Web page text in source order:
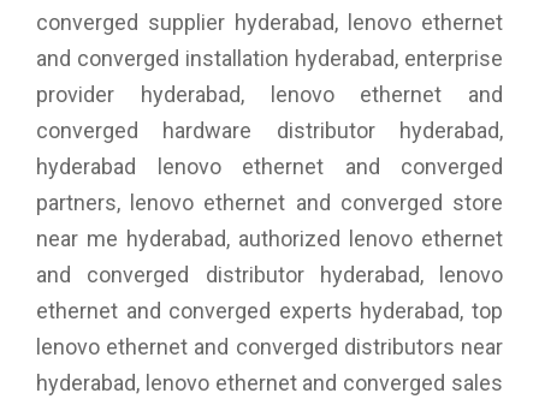
converged supplier hyderabad, lenovo ethernet
and converged installation hyderabad, enterprise
provider hyderabad, lenovo ethernet and
converged hardware distributor hyderabad,
hyderabad lenovo ethernet and converged
partners, lenovo ethernet and converged store
near me hyderabad, authorized lenovo ethernet
and converged distributor hyderabad, lenovo
ethernet and converged experts hyderabad, top
lenovo ethernet and converged distributors near
hyderabad, lenovo ethernet and converged sales